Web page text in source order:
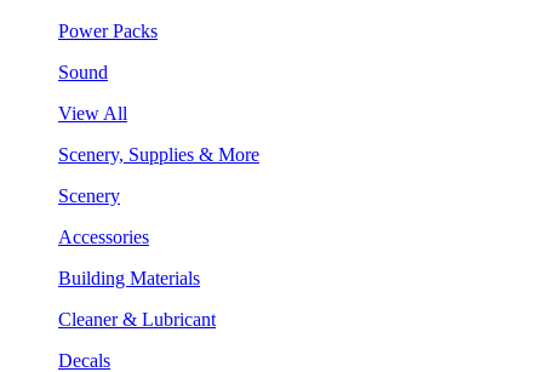
Power Packs
Sound
View All
Scenery, Supplies & More
Scenery
Accessories
Building Materials
Cleaner & Lubricant
Decals